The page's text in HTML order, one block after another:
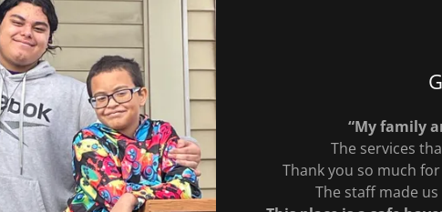
“My family
The services
Thank you so much
The staff made